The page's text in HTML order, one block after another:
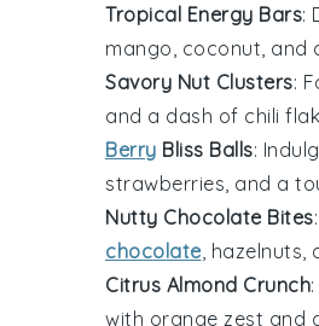
Tropical Energy Bars:
mango coconut ,
Savory Nut Clusters:
and a dash of chili
Berry Bliss Balls:
strawberries , and a
Nutty Chocolate Bites
chocolate hazelnuts
Citrus Almond Crunch
with orange zest and